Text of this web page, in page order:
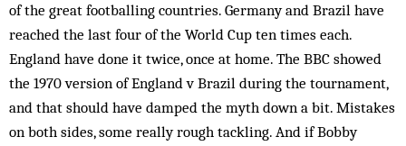
of the great footballing countries. Germany and Brazil have
reached the last four of the World Cup ten times each.
England have done it twice, once at home. The BBC showed
the 1970 version of England v Brazil during the tournament,
and that should have damped the myth down a bit. Mistakes
on both sides, some really rough tackling. And if Bobby